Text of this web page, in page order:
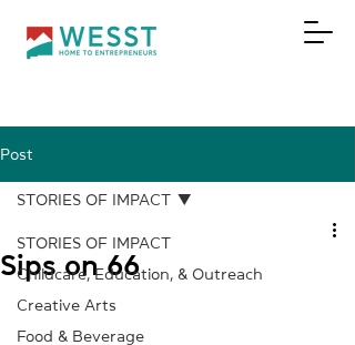
Post
STORIES OF IMPACT
Childcare, Education, & Outreach
Creative Arts
Food & Beverage
STORIES OF IMPACT
Sips on 66